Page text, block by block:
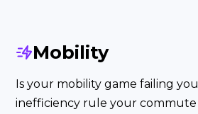
Mobility
Is your mobility game failing
inefficiency rule your